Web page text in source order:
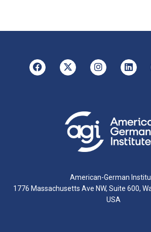
American-German
1776 Massachusetts Ave NW, Suite 600,
USA